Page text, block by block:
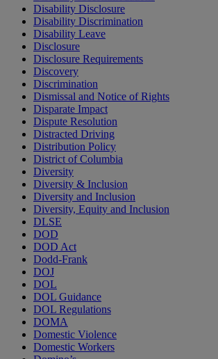
Disability Disclosure
Disability Discrimination
Disability Leave
Disclosure
Disclosure Requirements
Discovery
Discrimination
Dismissal and Notice of Rights
Disparate Impact
Dispute Resolution
Distracted Driving
Distribution Policy
District of Columbia
Diversity
Diversity & Inclusion
Diversity and Inclusion
Diversity, Equity and Inclusion
DLSE
DOD
DOD Act
Dodd-Frank
DOJ
DOL
DOL Guidance
DOL Regulations
DOMA
Domestic Violence
Domestic Workers